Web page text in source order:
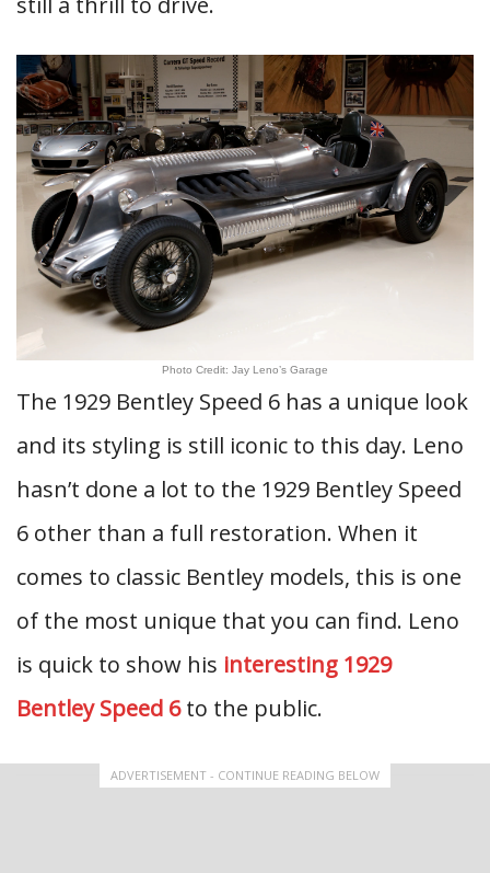
Photo Credit: Jay Leno’s Garage
The 1929 Bentley Speed 6 has a unique look
and its styling is still iconic to this day. Leno
hasn’t done a lot to the 1929 Bentley Speed
6 other than a full restoration. When it
comes to classic Bentley models, this is one
of the most unique that you can find. Leno
is quick to show his interesting 1929
Bentley Speed 6to the public.
ADVERTISEMENT - CONTINUE READING BELOW